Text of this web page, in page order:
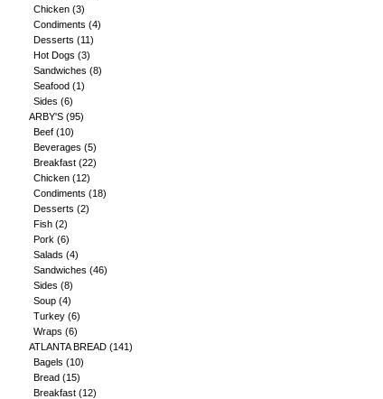
Chicken (3)
Condiments (4)
Desserts (11)
Hot Dogs (3)
Sandwiches (8)
Seafood (1)
Sides (6)
ARBY'S (95)
Beef (10)
Beverages (5)
Breakfast (22)
Chicken (12)
Condiments (18)
Desserts (2)
Fish (2)
Pork (6)
Salads (4)
Sandwiches (46)
Sides (8)
Soup (4)
Turkey (6)
Wraps (6)
ATLANTA BREAD (141)
Bagels (10)
Bread (15)
Breakfast (12)